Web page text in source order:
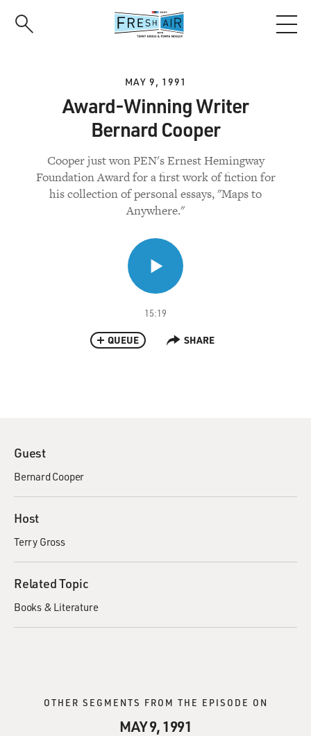
MAY 9, 1991
Award-Winning Writer
Bernard Cooper
Cooper just won PEN's Ernest Hemingway
Foundation Award for a first work of fiction for
his collection of personal essays, "Maps to
Anywhere."
15:19
QUEUE SHARE
Guest
Bernard Cooper
Host
Terry Gross
Related Topic
Books & Literature
OTHER SEGMENTS FROM THE EPISODE ON
MAY 9, 1991